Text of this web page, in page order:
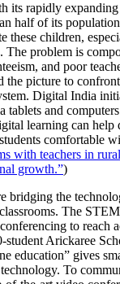
its rapidly
half of its
these children,
The problem is
and poor
the picture to
Digital India
tablets and
learning can help
comfortable
with teachers in
growth.”)
bridging the
The
to reach
student Arickaree
education” gives
To